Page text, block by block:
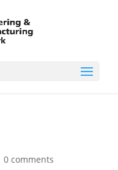
0 comments